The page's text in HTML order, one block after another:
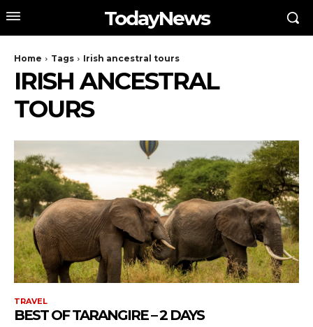
TodayNews
Home Tags Irish ancestral tours
IRISH ANCESTRAL
TOURS
TRAVEL
BEST OF TARANGIRE – 2 DAYS